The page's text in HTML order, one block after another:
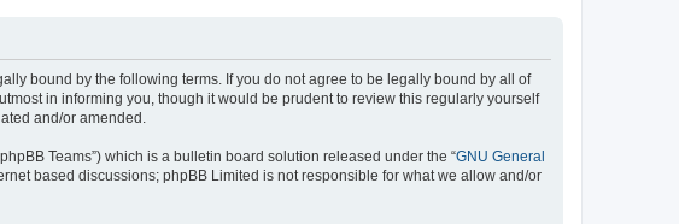
bound by the following terms. If you do not agree to be legally bound by all of
in informing you, though it would be prudent to review this regularly yourself
and/or amended.
Teams”) which is a bulletin board solution released under the “GNU General
based discussions; phpBB Limited is not responsible for what we allow and/or